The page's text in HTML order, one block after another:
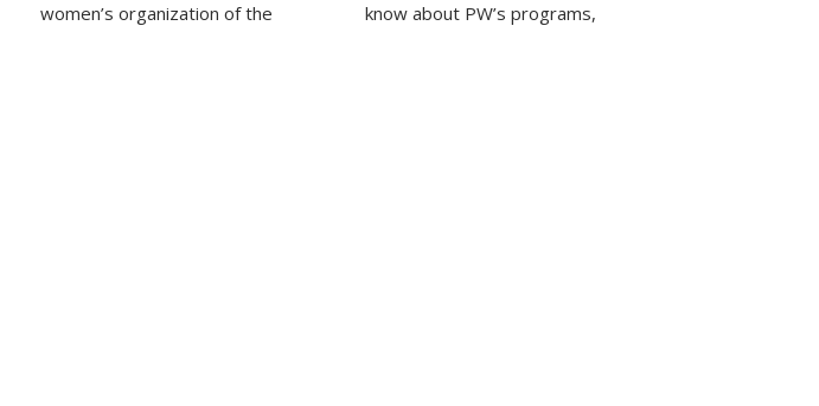
women’s organization of the
know about PW’s programs,